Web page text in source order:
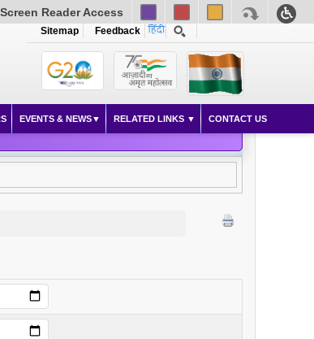
Screen Reader Access
Sitemap Feedback
EVENTS & NEWS RELATED LINKS CONTACT US